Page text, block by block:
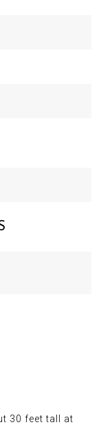
30 feet tall at